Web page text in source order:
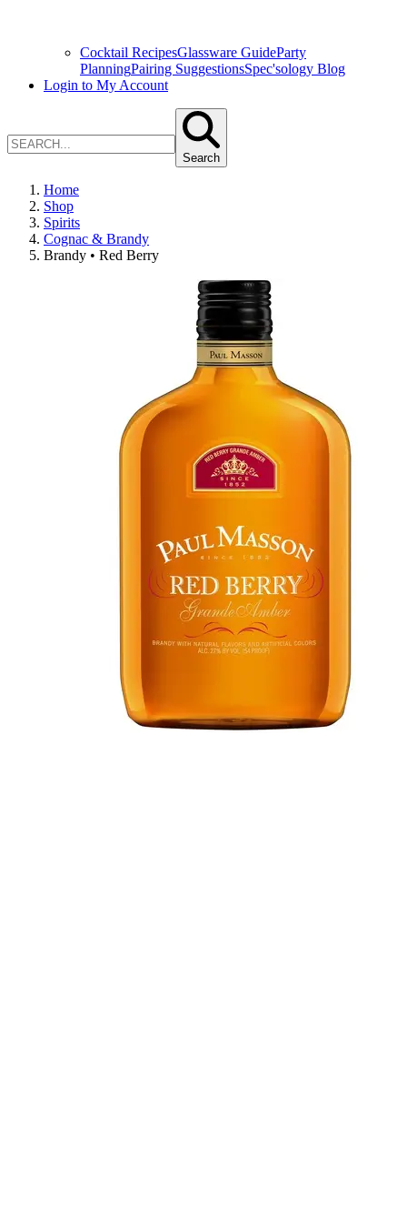
Cocktail RecipesGlassware GuideParty
PlanningPairing SuggestionsSpec'sology Blog
Login to My Account
Search
Home
Shop
Spirits
Cognac & Brandy
Brandy • Red Berry